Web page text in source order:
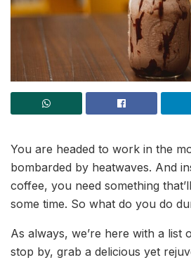
You are headed to work in the
bombarded by heatwaves. And
coffee, you need something
some time. So what do you do
As always, we’re here with a list
stop by, grab a delicious yet